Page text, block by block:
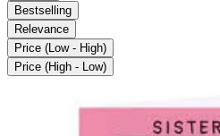
Bestselling
Relevance
Price (Low - High)
Price (High - Low)